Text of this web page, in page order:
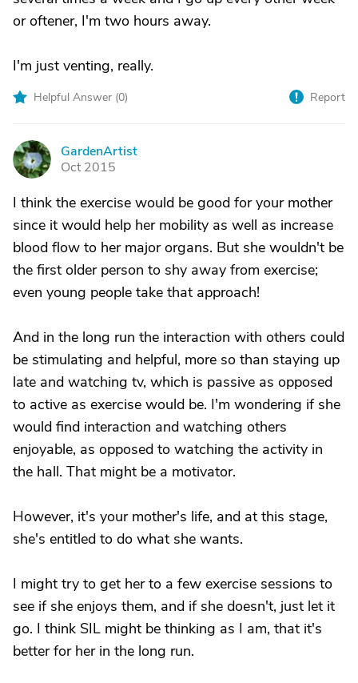
or oftener, I'm two hours away.
I'm just venting, really.
Helpful Answer (0) Report
G
GardenArtist
Oct 2015
I think the exercise would be good for your mother
since it would help her mobility as well as increase
blood flow to her major organs. But she wouldn't be
the first older person to shy away from exercise;
even young people take that approach!
And in the long run the interaction with others could
be stimulating and helpful, more so than staying up
late and watching tv, which is passive as opposed
to active as exercise would be. I'm wondering if she
would find interaction and watching others
enjoyable, as opposed to watching the activity in
the hall. That might be a motivator.
However, it's your mother's life, and at this stage,
she's entitled to do what she wants.
I might try to get her to a few exercise sessions to
see if she enjoys them, and if she doesn't, just let it
go. I think SIL might be thinking as I am, that it's
better for her in the long run.